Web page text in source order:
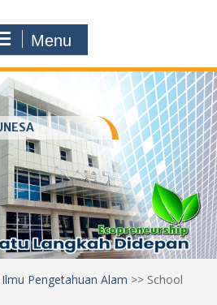
Menu
Pengetahuan Alam >> School